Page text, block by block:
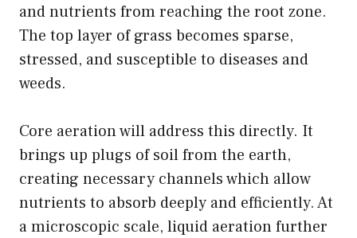
and nutrients from reaching the root zone.
The top layer of grass becomes sparse,
stressed, and susceptible to diseases and
weeds.
Core aeration will address this directly. It
brings up plugs of soil from the earth,
creating necessary channels which allow
nutrients to absorb deeply and efficiently. At
a microscopic scale, liquid aeration further